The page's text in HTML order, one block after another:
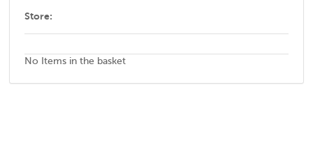
Store:
No Items in the basket